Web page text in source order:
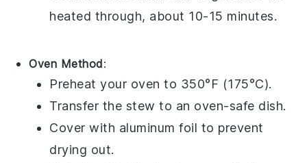
heated through, about 10-15 minutes.
Oven Method:
Preheat your oven to 350°F (175°C).
Transfer the stew to an oven-safe dish.
Cover with aluminum foil to prevent
drying out.